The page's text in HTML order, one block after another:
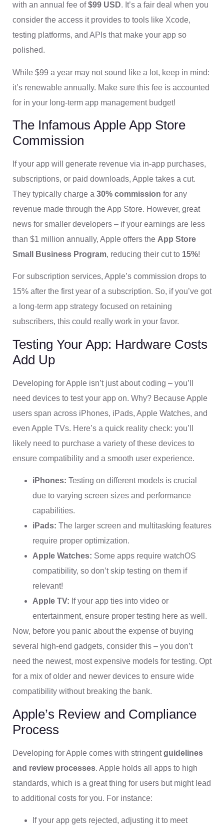
with an annual fee of$99 USD. It’s a fair deal when you
consider the access it provides to tools like Xcode,
testing platforms, and APIs that make your app so
polished.
While $99 a year may not sound like a lot, keep in mind:
it’s renewable annually. Make sure this fee is accounted
for in your long-term app management budget!
The Infamous Apple App Store
Commission
If your app will generate revenue via in-app purchases,
subscriptions, or paid downloads, Apple takes a cut.
They typically charge a 30% commission for any
revenue made through the App Store. However, great
news for smaller developers – if your earnings are less
than $1 million annually, Apple offers the App Store
Small Business Program, reducing their cut to 15%!
For subscription services, Apple’s commission drops to
15% after the first year of a subscription. So, if you’ve got
a long-term app strategy focused on retaining
subscribers, this could really work in your favor.
Testing Your App: Hardware Costs
Add Up
Developing for Apple isn’t just about coding – you’ll
need devices to test your app on. Why? Because Apple
users span across iPhones, iPads, Apple Watches, and
even Apple TVs. Here’s a quick reality check: you’ll
likely need to purchase a variety of these devices to
ensure compatibility and a smooth user experience.
iPhones: Testing on different models is crucial
due to varying screen sizes and performance
capabilities.
iPads: The larger screen and multitasking features
require proper optimization.
Apple Watches: Some apps require watchOS
compatibility, so don’t skip testing on them if
relevant!
Apple TV: If your app ties into video or
entertainment, ensure proper testing here as well.
Now, before you panic about the expense of buying
several high-end gadgets, consider this – you don’t
need the newest, most expensive models for testing. Opt
for a mix of older and newer devices to ensure wide
compatibility without breaking the bank.
Apple’s Review and Compliance
Process
Developing for Apple comes with stringentguidelines
and review processes. Apple holds all apps to high
standards, which is a great thing for users but might lead
to additional costs for you. For instance:
If your app gets rejected, adjusting it to meet